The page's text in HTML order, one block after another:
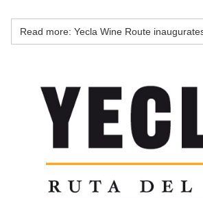
Read more: Yecla Wine Route